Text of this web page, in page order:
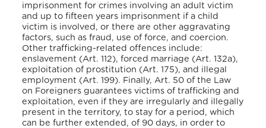
imprisonment for crimes involving an adult victim
and up to fifteen years imprisonment if a child
victim is involved, or there are other aggravating
factors, such as fraud, use of force, and coercion.
Other trafficking-related offences include:
enslavement (Art. 112), forced marriage (Art. 132a),
exploitation of prostitution (Art. 175), and illegal
employment (Art. 199). Finally, Art. 50 of the Law
on Foreigners guarantees victims of trafficking and
exploitation, even if they are irregularly and illegally
present in the territory, to stay for a period, which
can be further extended, of 90 days, in order to